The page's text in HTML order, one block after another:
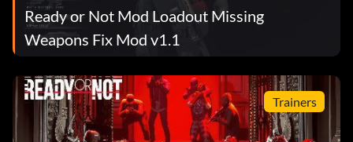
Ready or Not Mod Loadout Missing
Weapons Fix Mod v1.1
Trainers